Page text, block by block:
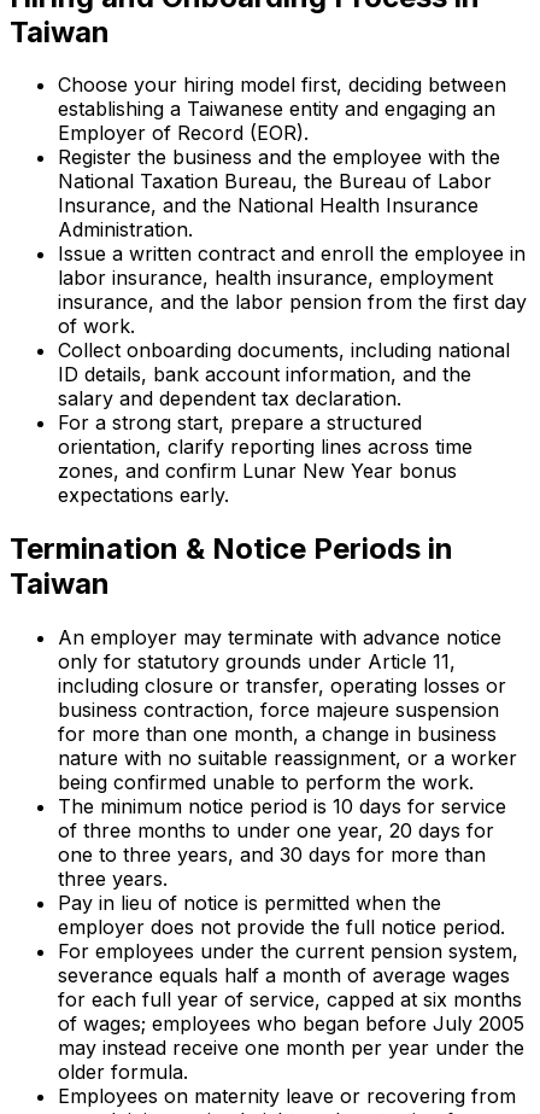
Taiwan
Choose your hiring model first, deciding between
establishing a Taiwanese entity and engaging an
Employer of Record (EOR).
Register the business and the employee with the
National Taxation Bureau, the Bureau of Labor
Insurance, and the National Health Insurance
Administration.
Issue a written contract and enroll the employee in
labor insurance, health insurance, employment
insurance, and the labor pension from the first day
of work.
Collect onboarding documents, including national
ID details, bank account information, and the
salary and dependent tax declaration.
For a strong start, prepare a structured
orientation, clarify reporting lines across time
zones, and confirm Lunar New Year bonus
expectations early.
Termination & Notice Periods in
Taiwan
An employer may terminate with advance notice
only for statutory grounds under Article 11,
including closure or transfer, operating losses or
business contraction, force majeure suspension
for more than one month, a change in business
nature with no suitable reassignment, or a worker
being confirmed unable to perform the work.
The minimum notice period is 10 days for service
of three months to under one year, 20 days for
one to three years, and 30 days for more than
three years.
Pay in lieu of notice is permitted when the
employer does not provide the full notice period.
For employees under the current pension system,
severance equals half a month of average wages
for each full year of service, capped at six months
of wages; employees who began before July 2005
may instead receive one month per year under the
older formula.
Employees on maternity leave or recovering from